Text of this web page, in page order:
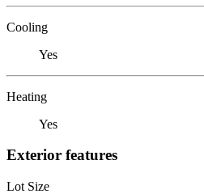
Cooling
Yes
Heating
Yes
Exterior features
Lot Size